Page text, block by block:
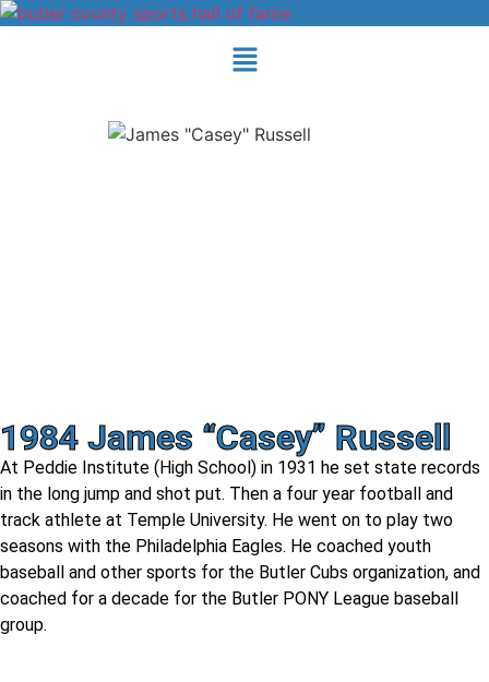
1984 James “Casey” Russell
At Peddie Institute (High School) in 1931 he set state records
in the long jump and shot put. Then a four year football and
track athlete at Temple University. He went on to play two
seasons with the Philadelphia Eagles. He coached youth
baseball and other sports for the Butler Cubs organization, and
coached for a decade for the Butler PONY League baseball
group.